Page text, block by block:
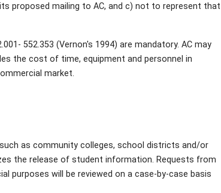
proposed mailing to AC, and c) not to represent that
552.353 (Vernon's 1994) are mandatory. AC may
the cost of time, equipment and personnel in
market.
as community colleges, school districts and/or
the release of student information. Requests from
purposes will be reviewed on a case-by-case basis